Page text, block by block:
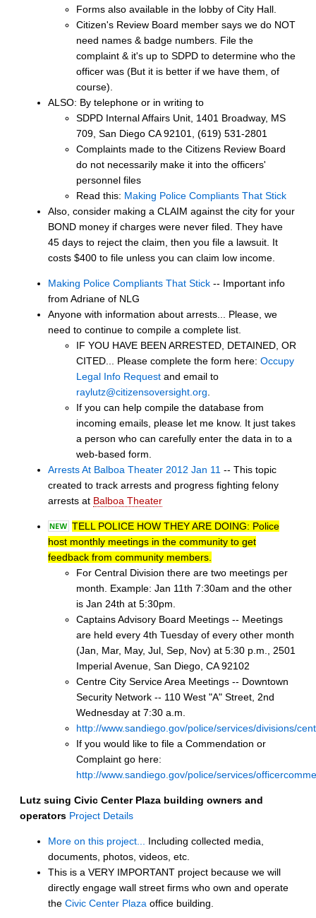
Forms also available in the lobby of City Hall.
Citizen's Review Board member says we do NOT
need names & badge numbers. File the
complaint & it's up to SDPD to determine who the
officer was (But it is better if we have them, of
course).
ALSO: By telephone or in writing to
SDPD Internal Affairs Unit, 1401 Broadway, MS
709, San Diego CA 92101, (619) 531-2801
Complaints made to the Citizens Review Board
do not necessarily make it into the officers'
personnel files
Read this: Making Police Compliants That Stick
Also, consider making a CLAIM against the city for your
BOND money if charges were never filed. They have
45 days to reject the claim, then you file a lawsuit. It
costs $400 to file unless you can claim low income.
Making Police Compliants That Stick -- Important info
from Adriane of NLG
Anyone with information about arrests... Please, we
need to continue to compile a complete list.
IF YOU HAVE BEEN ARRESTED, DETAINED, OR
CITED... Please complete the form here: Occupy
Legal Info Request and email to
raylutz@citizensoversight.org
If you can help compile the database from
incoming emails, please let me know. It just takes
a person who can carefully enter the data in to a
web-based form.
Arrests At Balboa Theater 2012 Jan 11 -- This topic
created to track arrests and progress fighting felony
arrests at Balboa Theater
TELL POLICE HOW THEY ARE DOING: Police
host monthly meetings in the community to get
feedback from community members.
For Central Division there are two meetings per
month. Example: Jan 11th 7:30am and the other
is Jan 24th at 5:30pm.
Captains Advisory Board Meetings -- Meetings
are held every 4th Tuesday of every other month
(Jan, Mar, May, Jul, Sep, Nov) at 5:30 p.m., 2501
Imperial Avenue, San Diego, CA 92102
Centre City Service Area Meetings -- Downtown
Security Network -- 110 West "A" Street, 2nd
Wednesday at 7:30 a.m.
http://www.sandiego.gov/police/services/divisions/
If you would like to file a Commendation or
Complaint go here:
http://www.sandiego.gov/police/services/
Lutz suing Civic Center Plaza building owners and
operators Project Details
More on this project...
Including collected media,
documents, photos, videos, etc.
This is a VERY IMPORTANT project because we will
directly engage wall street firms who own and operate
the Civic Center Plaza office building.